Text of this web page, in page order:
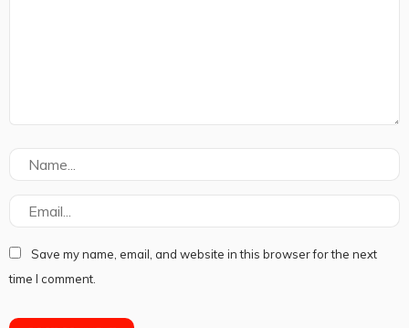
Save my name, email, and website in this browser for the next
time I comment.